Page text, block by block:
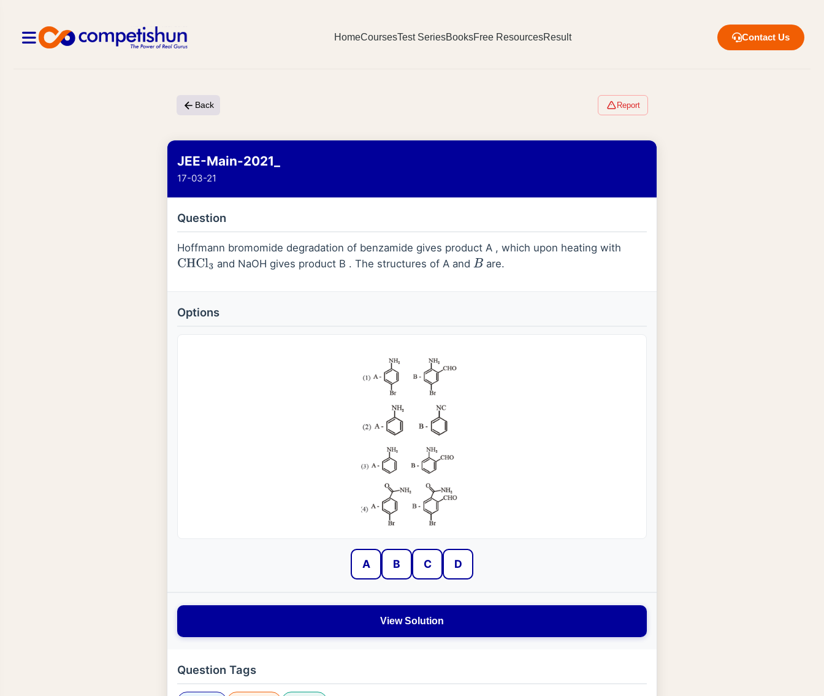
HomeCoursesTest SeriesBooksFree ResourcesResult Contact Us
Back Report
JEE-Main-2021_
17-03-21
Question
Hoffmann bromomide degradation of benzamide gives product A , which upon heating with
CHCl3 and NaOH gives product B . The structures of A and B are.
Options
A B C D
View Solution
Question Tags